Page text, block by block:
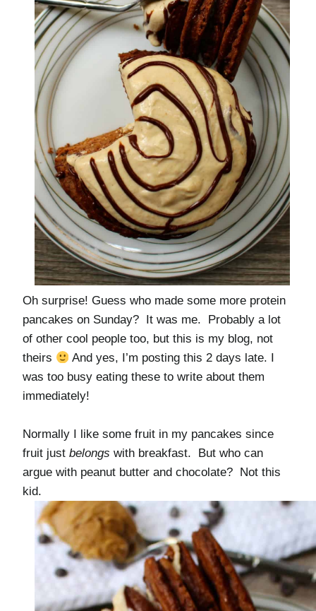
Oh surprise! Guess who made some more protein
pancakes on Sunday? It was me. Probably a lot
of other cool people too, but this is my blog, not
theirs
And yes, I’m posting this 2 days late. I
was too busy eating these to write about them
immediately!
Normally I like some fruit in my pancakes since
fruit justbelongs with breakfast. But who can
argue with peanut butter and chocolate? Not this
kid.